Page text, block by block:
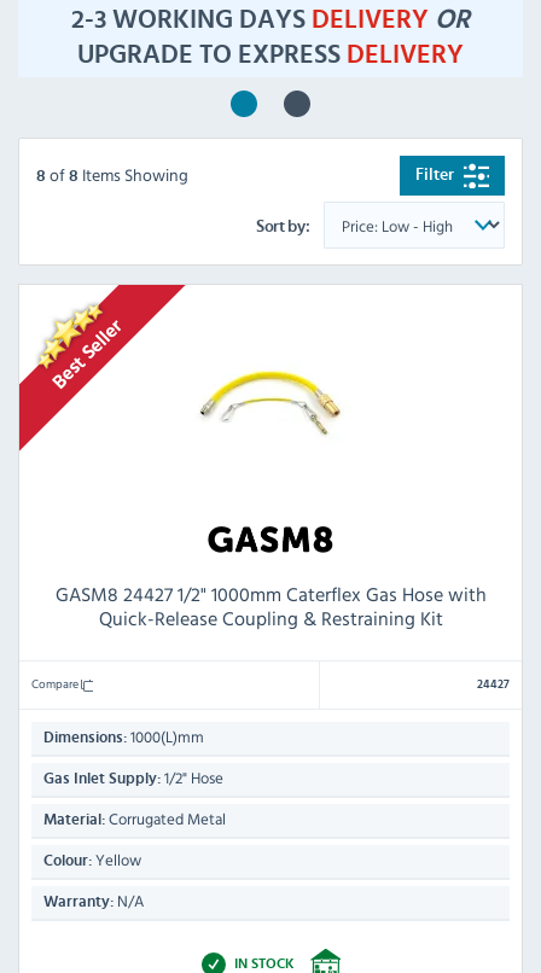
2-3 WORKING DAYS DELIVERY OR
UPGRADE TO EXPRESS DELIVERY
Filter
8 of 8 Items Showing
Sort by:
GASM8 24427 1/2" 1000mm Caterflex Gas Hose with
Quick-Release Coupling & Restraining Kit
Compare 24427
Dimensions: 1000(L)mm
Gas Inlet Supply: 1/2" Hose
Material: Corrugated Metal
Colour: Yellow
Warranty: N/A
IN STOCK